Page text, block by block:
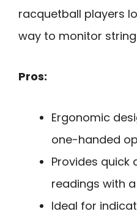
racquetball players
way to monitor
Pros:
Ergonomic
one-handed
Provides quick
readings with
Ideal for